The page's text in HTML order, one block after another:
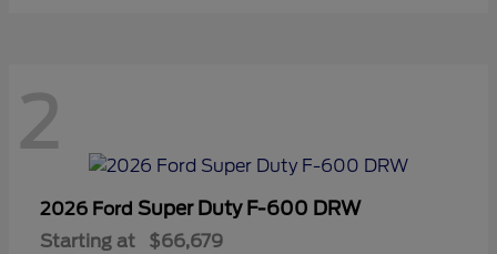
2
2026 Ford Super Duty F-600 DRW
Starting at $66,679